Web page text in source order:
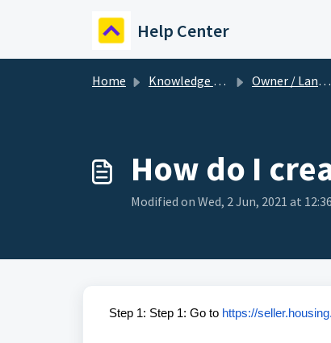
Help Center
Home Knowledge base Owner / Landlord
How do I
Modified on Wed, 2 Jun, 2021 at
Step 1: Step 1: Go to https://